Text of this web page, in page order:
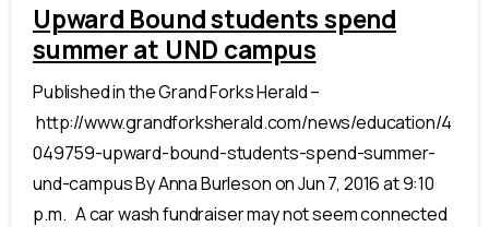
Upward Bound students spend
summer at UND campus
Published in the Grand Forks Herald –
http://www.grandforksherald.com/news/education/4
049759-upward-bound-students-spend-summer-
und-campus By Anna Burleson on Jun 7, 2016 at 9:10
p.m. A car wash fundraiser may not seem connected